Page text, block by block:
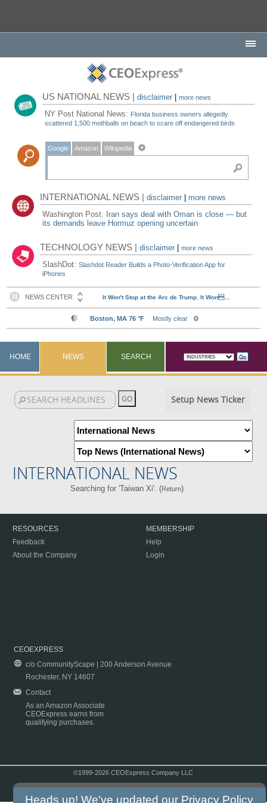
US NATIONAL NEWS |disclaimer |more news
NY Post National News: Florida business owners allegedly
scattered 1,500 mothballs on beach to scare off endangered birds
Google Amazon Wikipedia
INTERNATIONAL NEWS |disclaimer
more news
Washington Post: Iran says deal with Oman is close — but
its demands leave Hormuz opening uncertain
TECHNOLOGY NEWS |disclaimer |more news
SlashDot:Slashdot Reader Builds a Photo-Verification App for
iPhones
HOME NEWS SEARCH
Setup News Ticker
INTERNATIONAL NEWS
Searching for 'Taiwan Xi'. (Return)
RESOURCES
Feedback
About the Company
MEMBERSHIP
Help
Login
CEOEXPRESS
c/o CommunityScape | 200 Anderson Avenue
Rochester, NY 14607
Contact
As an Amazon Associate
CEOExpress earns from
qualifying purchases.
©1999-2026 CEOExpress Company LLC
Heads up! We've updated our Privacy Policy